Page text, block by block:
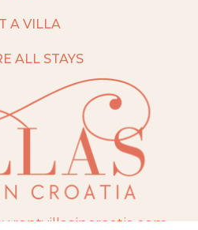
A VILLA
ALL STAYS
rentvillasincroatia.com